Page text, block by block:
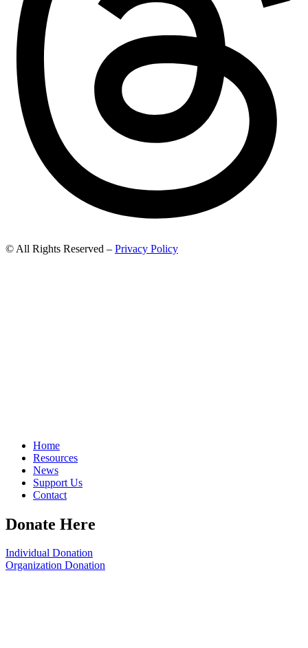
© All Rights Reserved – Privacy Policy
Home
Resources
News
Support Us
Contact
Donate Here
Individual Donation
Organization Donation